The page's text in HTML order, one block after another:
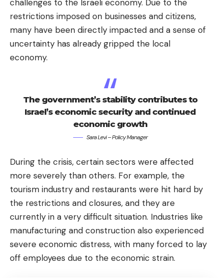
challenges to the Israeli economy. Due to the
restrictions imposed on businesses and citizens,
many have been directly impacted and a sense of
uncertainty has already gripped the local
economy.
The government’s stability contributes to
Israel’s economic security and continued
economic growth
Sara Levi – Policy Manager
During the crisis, certain sectors were affected
more severely than others. For example, the
tourism industry and restaurants were hit hard by
the restrictions and closures, and they are
currently in a very difficult situation. Industries like
manufacturing and construction also experienced
severe economic distress, with many forced to lay
off employees due to the economic strain.